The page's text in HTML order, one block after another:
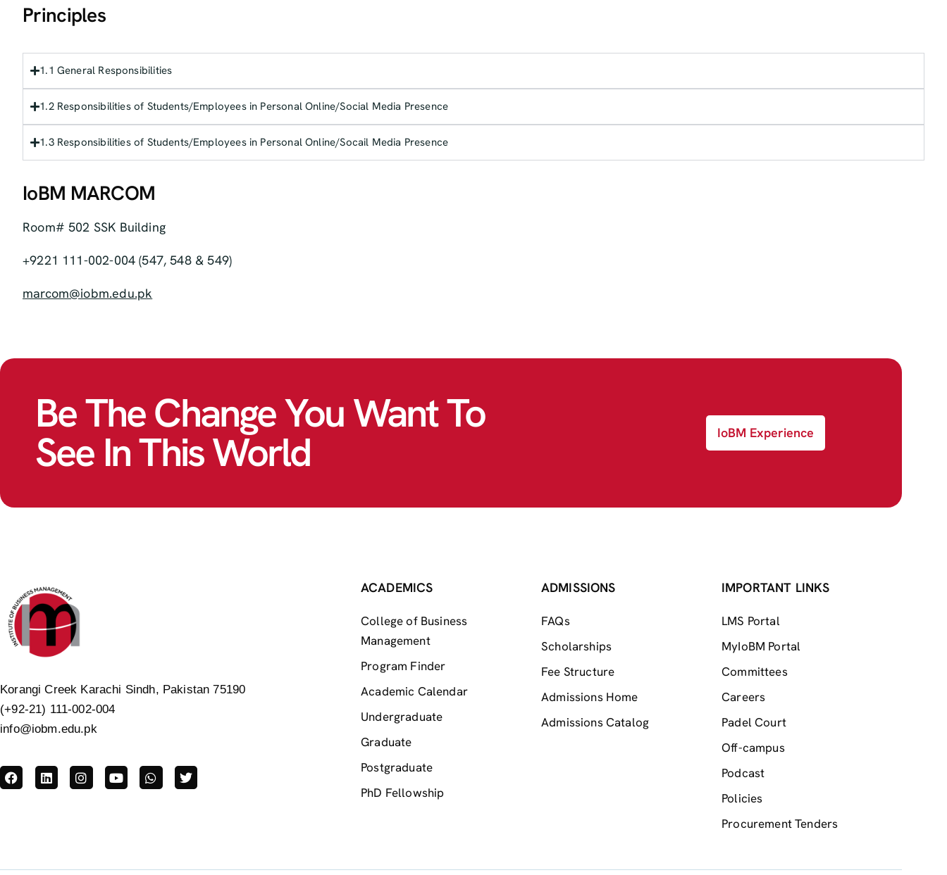
Principles
1.1 General Responsibilities
1.2 Responsibilities of Students/Employees in Personal Online/Social Media Presence
1.3 Responsibilities of Students/Employees in Personal Online/Socail Media Presence
IoBM MARCOM
Room# 502 SSK Building
+9221 111-002-004 (547, 548 & 549)
marcom@iobm.edu.pk
Be The Change You Want To
See In This World IoBM Experience
Korangi Creek Karachi Sindh, Pakistan 75190
(+92-21) 111-002-004
info@iobm.edu.pk
ACADEMICS
College of Business
Management
Program Finder
Academic Calendar
Undergraduate
Graduate
Postgraduate
PhD Fellowship
ADMISSIONS
FAQs
Scholarships
Fee Structure
Admissions Home
Admissions Catalog
IMPORTANT LINKS
LMS Portal
MyIoBM Portal
Committees
Careers
Padel Court
Off-campus
Podcast
Policies
Procurement Tenders